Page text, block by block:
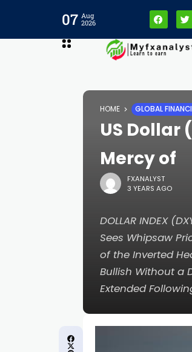
07 Aug
2026
HOME GLOBAL
US Dollar
Mercy of
FXANALYST
3 YEARS AGO
DOLLAR INDEX
Sees Whipsaw
of the Inverted
Bullish Without a
Extended